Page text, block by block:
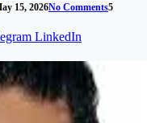
15, 2026No Comments5
LinkedIn